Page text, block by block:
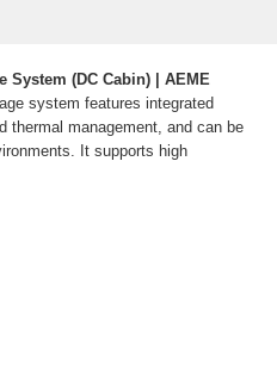
System (DC Cabin) | AEME
system features integrated
thermal management, and can be
It supports high